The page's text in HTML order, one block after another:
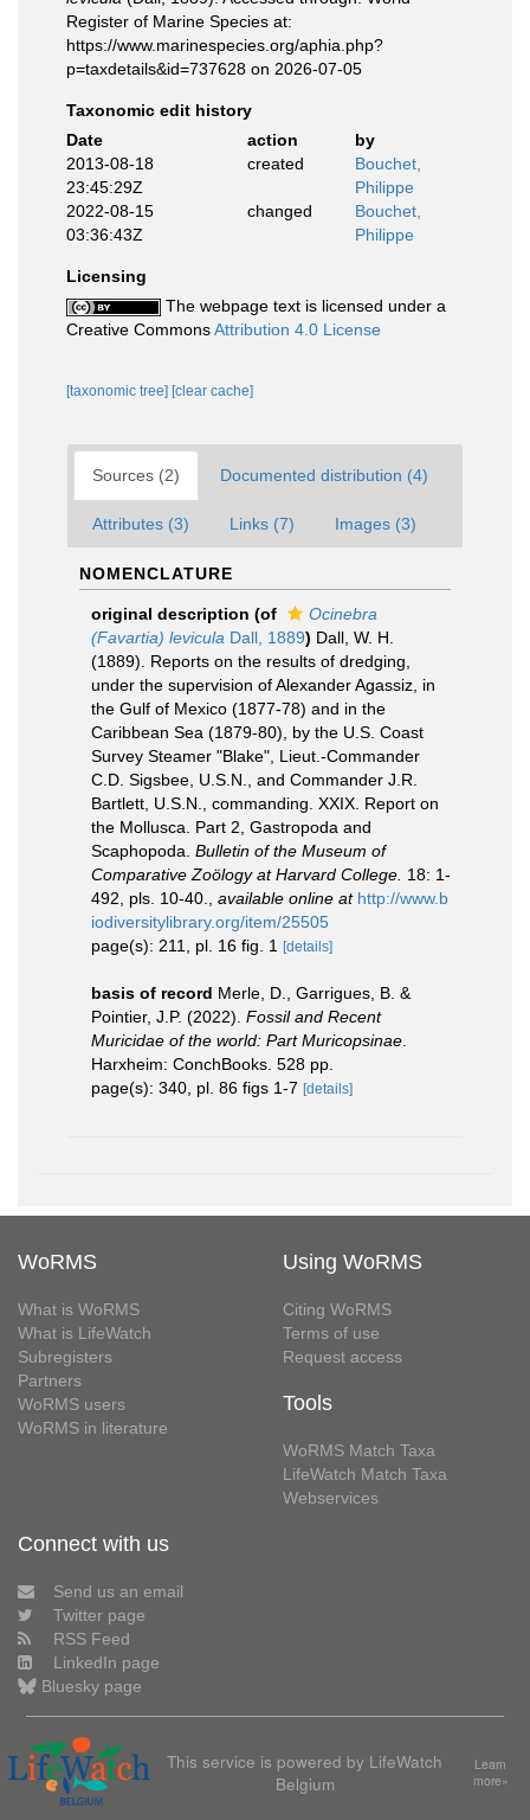
Register of Marine Species at:
https://www.marinespecies.org/aphia.php?
p=taxdetails&id=737628 on 2026-07-05
Taxonomic edit history
Date
action
by
2013-08-18
23:45:29Z
created
Bouchet,
Philippe
2022-08-15
03:36:43Z
changed
Bouchet,
Philippe
Licensing
The webpage text is licensed under a
Creative CommonsAttribution 4.0 License
[taxonomic tree] [clear cache]
Sources (2) Documented distribution (4)
Attributes (3) Links (7) Images (3)
NOMENCLATURE
original description (of
Ocinebra
(Favartia) levicula Dall, 1889) Dall, W. H.
(1889). Reports on the results of dredging,
under the supervision of Alexander Agassiz, in
the Gulf of Mexico (1877-78) and in the
Caribbean Sea (1879-80), by the U.S. Coast
Survey Steamer "Blake", Lieut.-Commander
C.D. Sigsbee, U.S.N., and Commander J.R.
Bartlett, U.S.N., commanding. XXIX. Report on
the Mollusca. Part 2, Gastropoda and
Scaphopoda. Bulletin of the Museum of
Comparative Zoölogy at Harvard College. 18: 1-
492, pls. 10-40.
available online at http://www.b
iodiversitylibrary.org/item/25505
page(s): 211, pl. 16 fig. 1
[details]
basis of record Merle, D., Garrigues, B. &
Pointier, J.P. (2022). Fossil and Recent
Muricidae of the world: Part Muricopsinae
Harxheim: ConchBooks. 528 pp.
page(s): 340, pl. 86 figs 1-7 [details]
WoRMS
What is WoRMS
What is LifeWatch
Subregisters
Partners
WoRMS users
WoRMS in literature
Using WoRMS
Citing WoRMS
Terms of use
Request access
Tools
WoRMS Match Taxa
LifeWatch Match Taxa
Webservices
Connect with us
Send us an email
Twitter page
RSS Feed
LinkedIn page
Bluesky page
This service is powered by LifeWatch
Belgium
Learn
more»